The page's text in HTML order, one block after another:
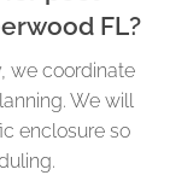
FL?
we coordinate
We will
enclosure so